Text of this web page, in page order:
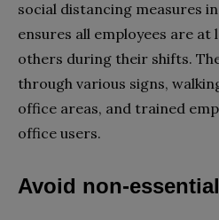
social distancing measures
ensures all employees are
others during their shifts.
through various signs,
office areas, and trained
office users.
Avoid non-